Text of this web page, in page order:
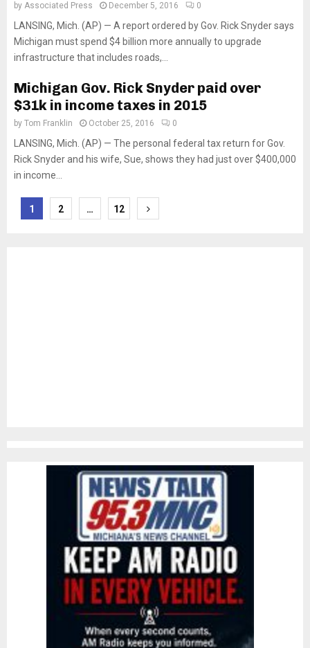
by Associated Press December 5, 2016 0
LANSING, Mich. (AP) — A report ordered by Gov. Rick Snyder says
Michigan must spend $4 billion more annually to upgrade
infrastructure that includes roads,...
Michigan Gov. Rick Snyder paid over
$31k in income taxes in 2015
by Tom Franklin October 25, 2016 0
LANSING, Mich. (AP) — The personal federal tax return for Gov.
Rick Snyder and his wife, Sue, shows they had just over $400,000
in income...
Posts
1 2 … 12